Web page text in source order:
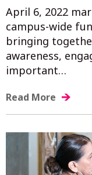
April 6, 2022
campus-wide
bringing
awareness,
important…
Read More